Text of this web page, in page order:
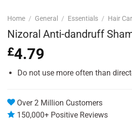
Home / General / Essentials / Hair
Nizoral Anti-dandruff
£4.79
Do not use more often than
Over 2 Million Customers
150,000+ Positive Reviews